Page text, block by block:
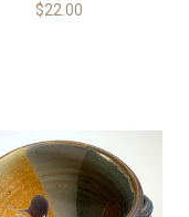
$22.00